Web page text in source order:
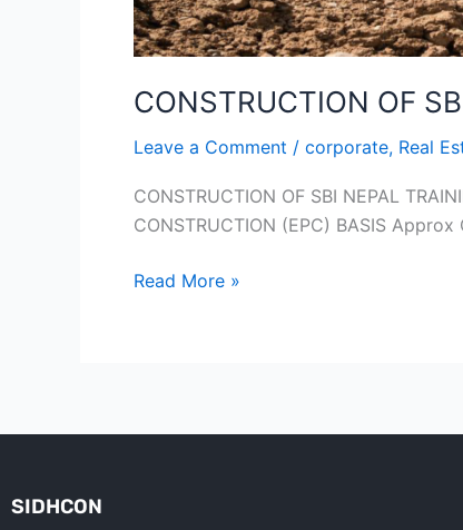
CONSTRUCTION OF
Leave a Comment / corporate, Real
CONSTRUCTION OF SBI NEPAL
CONSTRUCTION (EPC) BASIS
Read More »
SIDHCON